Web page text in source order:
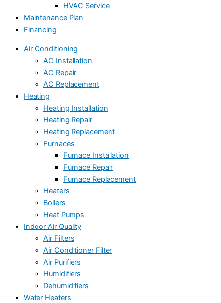
HVAC Service
Maintenance Plan
Financing
Air Conditioning
AC Installation
AC Repair
AC Replacement
Heating
Heating Installation
Heating Repair
Heating Replacement
Furnaces
Furnace Installation
Furnace Repair
Furnace Replacement
Heaters
Boilers
Heat Pumps
Indoor Air Quality
Air Filters
Air Conditioner Filter
Air Purifiers
Humidifiers
Dehumidifiers
Water Heaters